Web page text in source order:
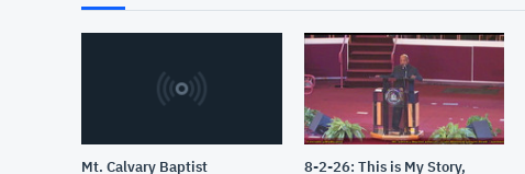
Mt. Calvary Baptist
8-2-26: This is My Story,